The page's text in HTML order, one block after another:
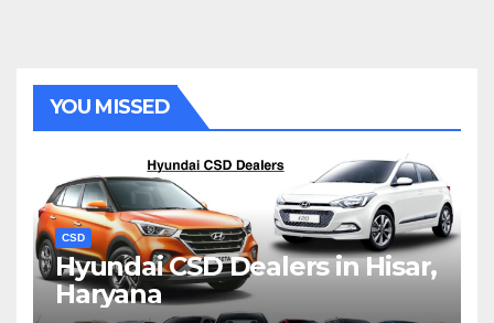
YOU MISSED
CSD
Hyundai CSD Dealers in Hisar,
Haryana